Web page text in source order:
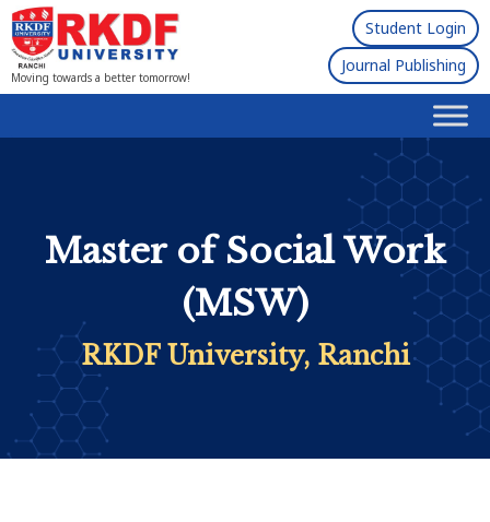
Moving towards a better tomorrow!
Student Login
Journal Publishing
Master of Social Work
(MSW)
RKDF University, Ranchi